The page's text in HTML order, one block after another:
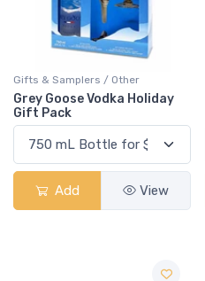
Gifts & Samplers / Other
Grey Goose Vodka Holiday
Gift Pack
Add View